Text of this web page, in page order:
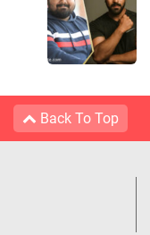
Back To Top